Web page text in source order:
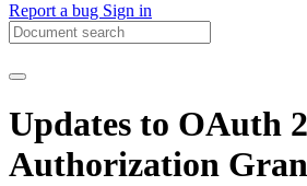
Report a bug Sign in
Updates to OAuth
Authorization